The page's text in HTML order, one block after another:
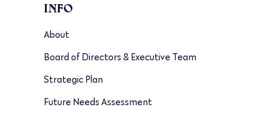
INFO
About
Board of Directors & Executive Team
Strategic Plan
Future Needs Assessment